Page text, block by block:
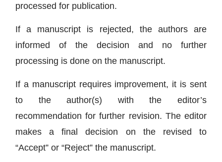
processed for publication.
If a manuscript is rejected, the authors are
informed of the decision and no further
processing is done on the manuscript.
If a manuscript requires improvement, it is sent
to the author(s) with the editor’s
recommendation for further revision. The editor
makes a final decision on the revised to
“Accept” or “Reject” the manuscript.